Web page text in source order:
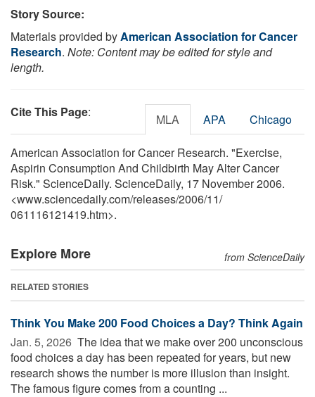
Story Source:
Materials provided byAmerican Association for Cancer
Research. Note: Content may be edited for style and
length.
Cite This Page: MLA APA Chicago
American Association for Cancer Research. "Exercise,
Aspirin Consumption And Childbirth May Alter Cancer
Risk." ScienceDaily. ScienceDaily, 17 November 2006.
<www.sciencedaily.com/releases/2006/11/
061116121419.htm>.
Explore More from ScienceDaily
RELATED STORIES
Think You Make 200 Food Choices a Day? Think Again
Jan. 5, 2026  The idea that we make over 200 unconscious
food choices a day has been repeated for years, but new
research shows the number is more illusion than insight.
The famous figure comes from a counting ...